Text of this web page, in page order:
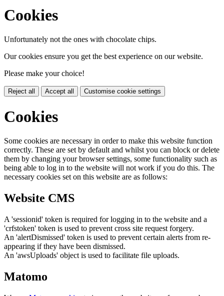
Cookies
Unfortunately not the ones with chocolate chips.
Our cookies ensure you get the best experience on our website.
Please make your choice!
Reject all Accept all Customise cookie settings
Cookies
Some cookies are necessary in order to make this website function
correctly. These are set by default and whilst you can block or delete
them by changing your browser settings, some functionality such as
being able to log in to the website will not work if you do this. The
necessary cookies set on this website are as follows:
Website CMS
A 'sessionid' token is required for logging in to the website and a
'crfstoken' token is used to prevent cross site request forgery.
An 'alertDismissed' token is used to prevent certain alerts from re-
appearing if they have been dismissed.
An 'awsUploads' object is used to facilitate file uploads.
Matomo